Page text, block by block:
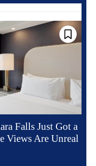
Falls Just Got a
Views Are Unreal